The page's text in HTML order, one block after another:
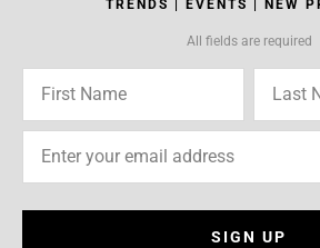
TRENDS | EVENTS | NEW
All fields are required
SIGN UP